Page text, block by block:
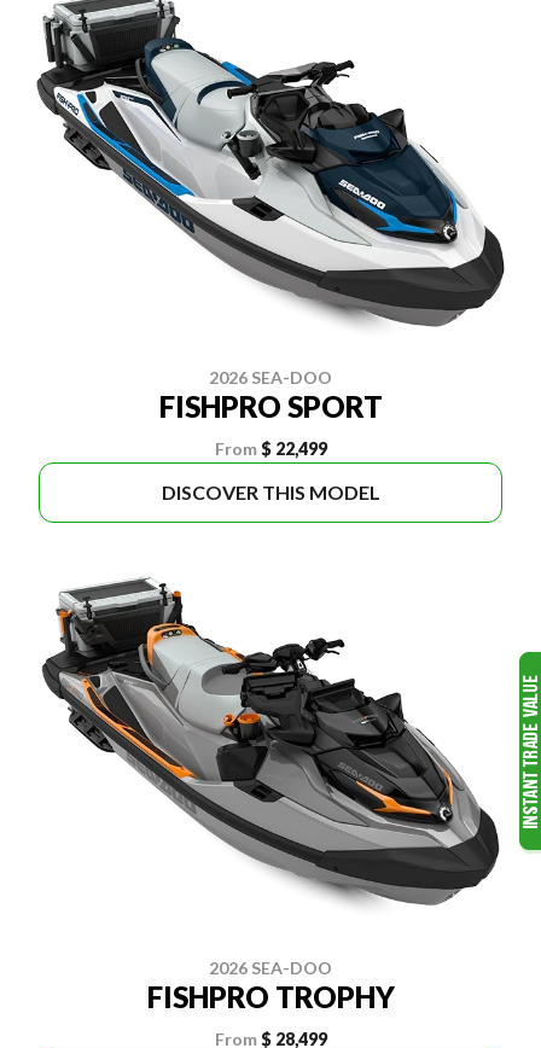
2026 SEA-DOO
FISHPRO SPORT
From $ 22,499
DISCOVER THIS MODEL
2026 SEA-DOO
FISHPRO TROPHY
From $ 28,499